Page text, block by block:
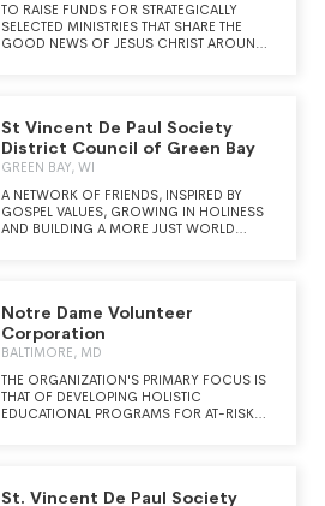
TO RAISE FUNDS FOR STRATEGICALLY
SELECTED MINISTRIES THAT SHARE THE
GOOD NEWS OF JESUS CHRIST AROUND
St Vincent De Paul Society
District Council of Green Bay
GREEN BAY, WI
A NETWORK OF FRIENDS, INSPIRED BY
GOSPEL VALUES, GROWING IN HOLINESS
AND BUILDING A MORE JUST WORLD
Notre Dame Volunteer
Corporation
BALTIMORE, MD
THE ORGANIZATION'S PRIMARY FOCUS IS
THAT OF DEVELOPING HOLISTIC
EDUCATIONAL PROGRAMS FOR AT-RISK
St. Vincent De Paul Society